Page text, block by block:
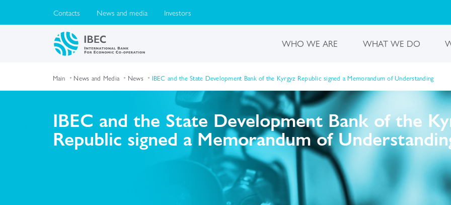
Contacts News and media Investors
WHO WE ARE WHAT WE DO
Main News and Media News IBEC and the State Development Bank of the Kyrgyz Republic signed a Memorandum of Understanding
IBEC and the State Development Bank of the
Republic signed a Memorandum of